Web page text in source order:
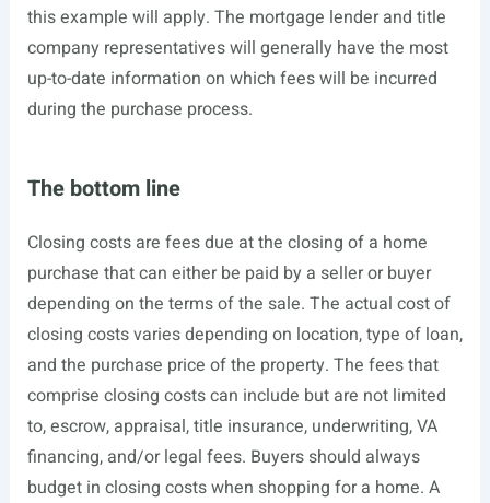
this example will apply. The mortgage lender and title
company representatives will generally have the most
up-to-date information on which fees will be incurred
during the purchase process.
The bottom line
Closing costs are fees due at the closing of a home
purchase that can either be paid by a seller or buyer
depending on the terms of the sale. The actual cost of
closing costs varies depending on location, type of loan,
and the purchase price of the property. The fees that
comprise closing costs can include but are not limited
to, escrow, appraisal, title insurance, underwriting, VA
financing, and/or legal fees. Buyers should always
budget in closing costs when shopping for a home. A